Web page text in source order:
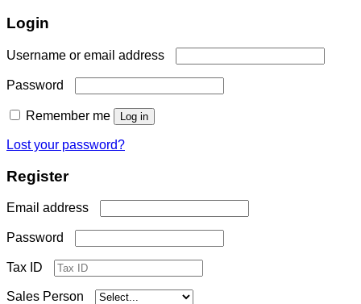
Login
Username or email address
Password
Remember me Log in
Lost your password?
Register
Email address
Password
Tax ID
Sales Person